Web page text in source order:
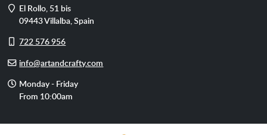
Address
El Rollo, 51 bis
09443Villalba ,Spain
Cell
722 576 956
E-info@artandcrafty.com
Opening
hours
Monday - Friday
From 10:00am